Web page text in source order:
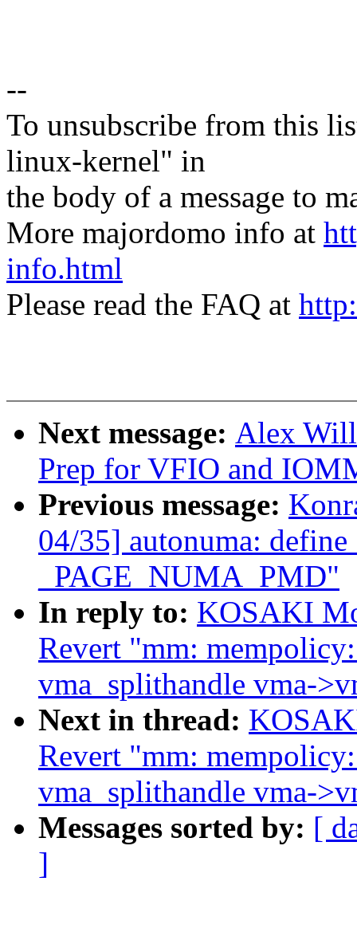
--
To unsubscribe from this
linux-kernel" in
the body of a message to
More majordomo info at
info.html
Please read the FAQ at
Next message: Alex
Prep for VFIO and
Previous message:
04/35] autonuma:
_PAGE_NUMA_PMD"
In reply to: KOSAKI
Revert "mm:
vma_splithandle vma-
Next in thread:
Revert "mm:
vma_splithandle vma-
Messages sorted by: [
]